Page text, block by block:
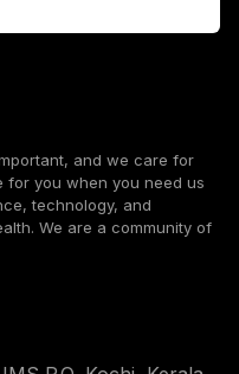
and we care for
for you when you need us
technology, and
We are a community of